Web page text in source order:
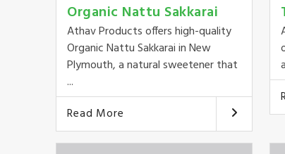
Organic Nattu Sakkarai
Athav Products offers high-quality
Organic Nattu Sakkarai in New
Plymouth, a natural sweetener that
...
Read More